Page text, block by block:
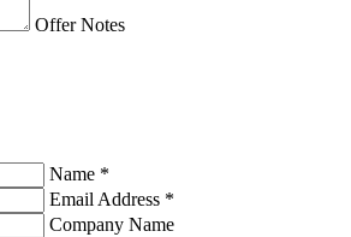
Offer Notes
Name *
Email Address *
Company Name